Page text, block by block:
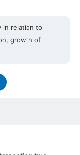
in relation to
growth of